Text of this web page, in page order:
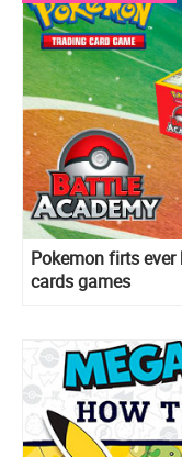
Pokemon firts
cards games